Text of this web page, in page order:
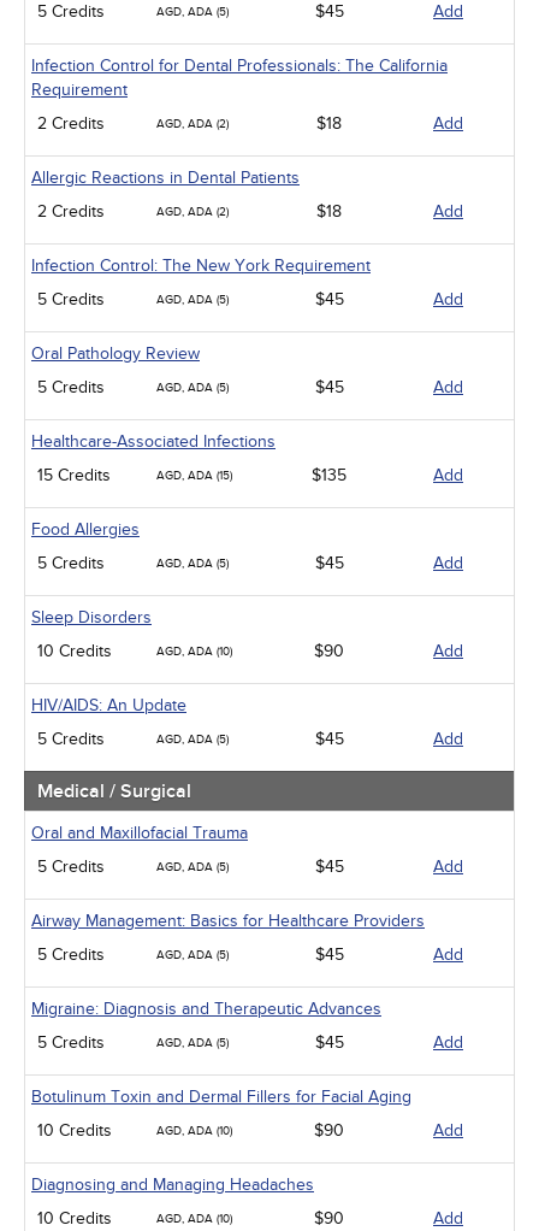
5 Credits
AGD, ADA (5) $45 Add
Infection Control for Dental Professionals: The California
Requirement
2 Credits
AGD, ADA (2) $18 Add
Allergic Reactions in Dental Patients
2 Credits
AGD, ADA (2) $18 Add
Infection Control: The New York Requirement
5 Credits
AGD, ADA (5) $45 Add
Oral Pathology Review
5 Credits
AGD, ADA (5) $45 Add
Healthcare-Associated Infections
15 Credits
AGD, ADA (15) $135 Add
Food Allergies
5 Credits
AGD, ADA (5) $45 Add
Sleep Disorders
10 Credits
AGD, ADA (10) $90 Add
HIV/AIDS: An Update
5 Credits
AGD, ADA (5) $45 Add
Medical / Surgical
Oral and Maxillofacial Trauma
5 Credits
AGD, ADA (5) $45 Add
Airway Management: Basics for Healthcare Providers
5 Credits
AGD, ADA (5) $45 Add
Migraine: Diagnosis and Therapeutic Advances
5 Credits
AGD, ADA (5) $45 Add
Botulinum Toxin and Dermal Fillers for Facial Aging
10 Credits
AGD, ADA (10) $90 Add
Diagnosing and Managing Headaches
10 Credits
AGD, ADA (10) $90 Add